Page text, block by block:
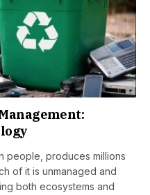
people, produces millions
of it is unmanaged and
both ecosystems and